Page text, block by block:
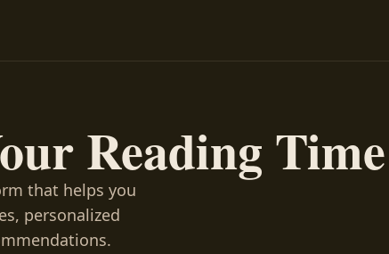
Reading Time
that helps you
personalized